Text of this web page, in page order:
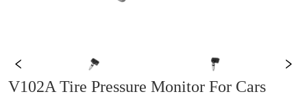
V102A Tire Pressure Monitor For Cars